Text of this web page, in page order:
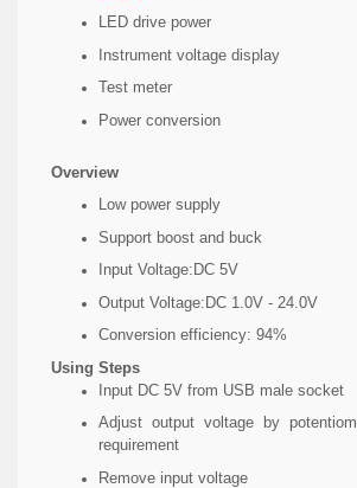
LED drive power
Instrument voltage display
Test meter
Power conversion
Overview
Low power supply
Support boost and buck
Input Voltage:DC 5V
Output Voltage:DC 1.0V - 24.0V
Conversion efficiency: 94%
Using Steps
Input DC 5V from USB male socket
Adjust output voltage by
requirement
Remove input voltage